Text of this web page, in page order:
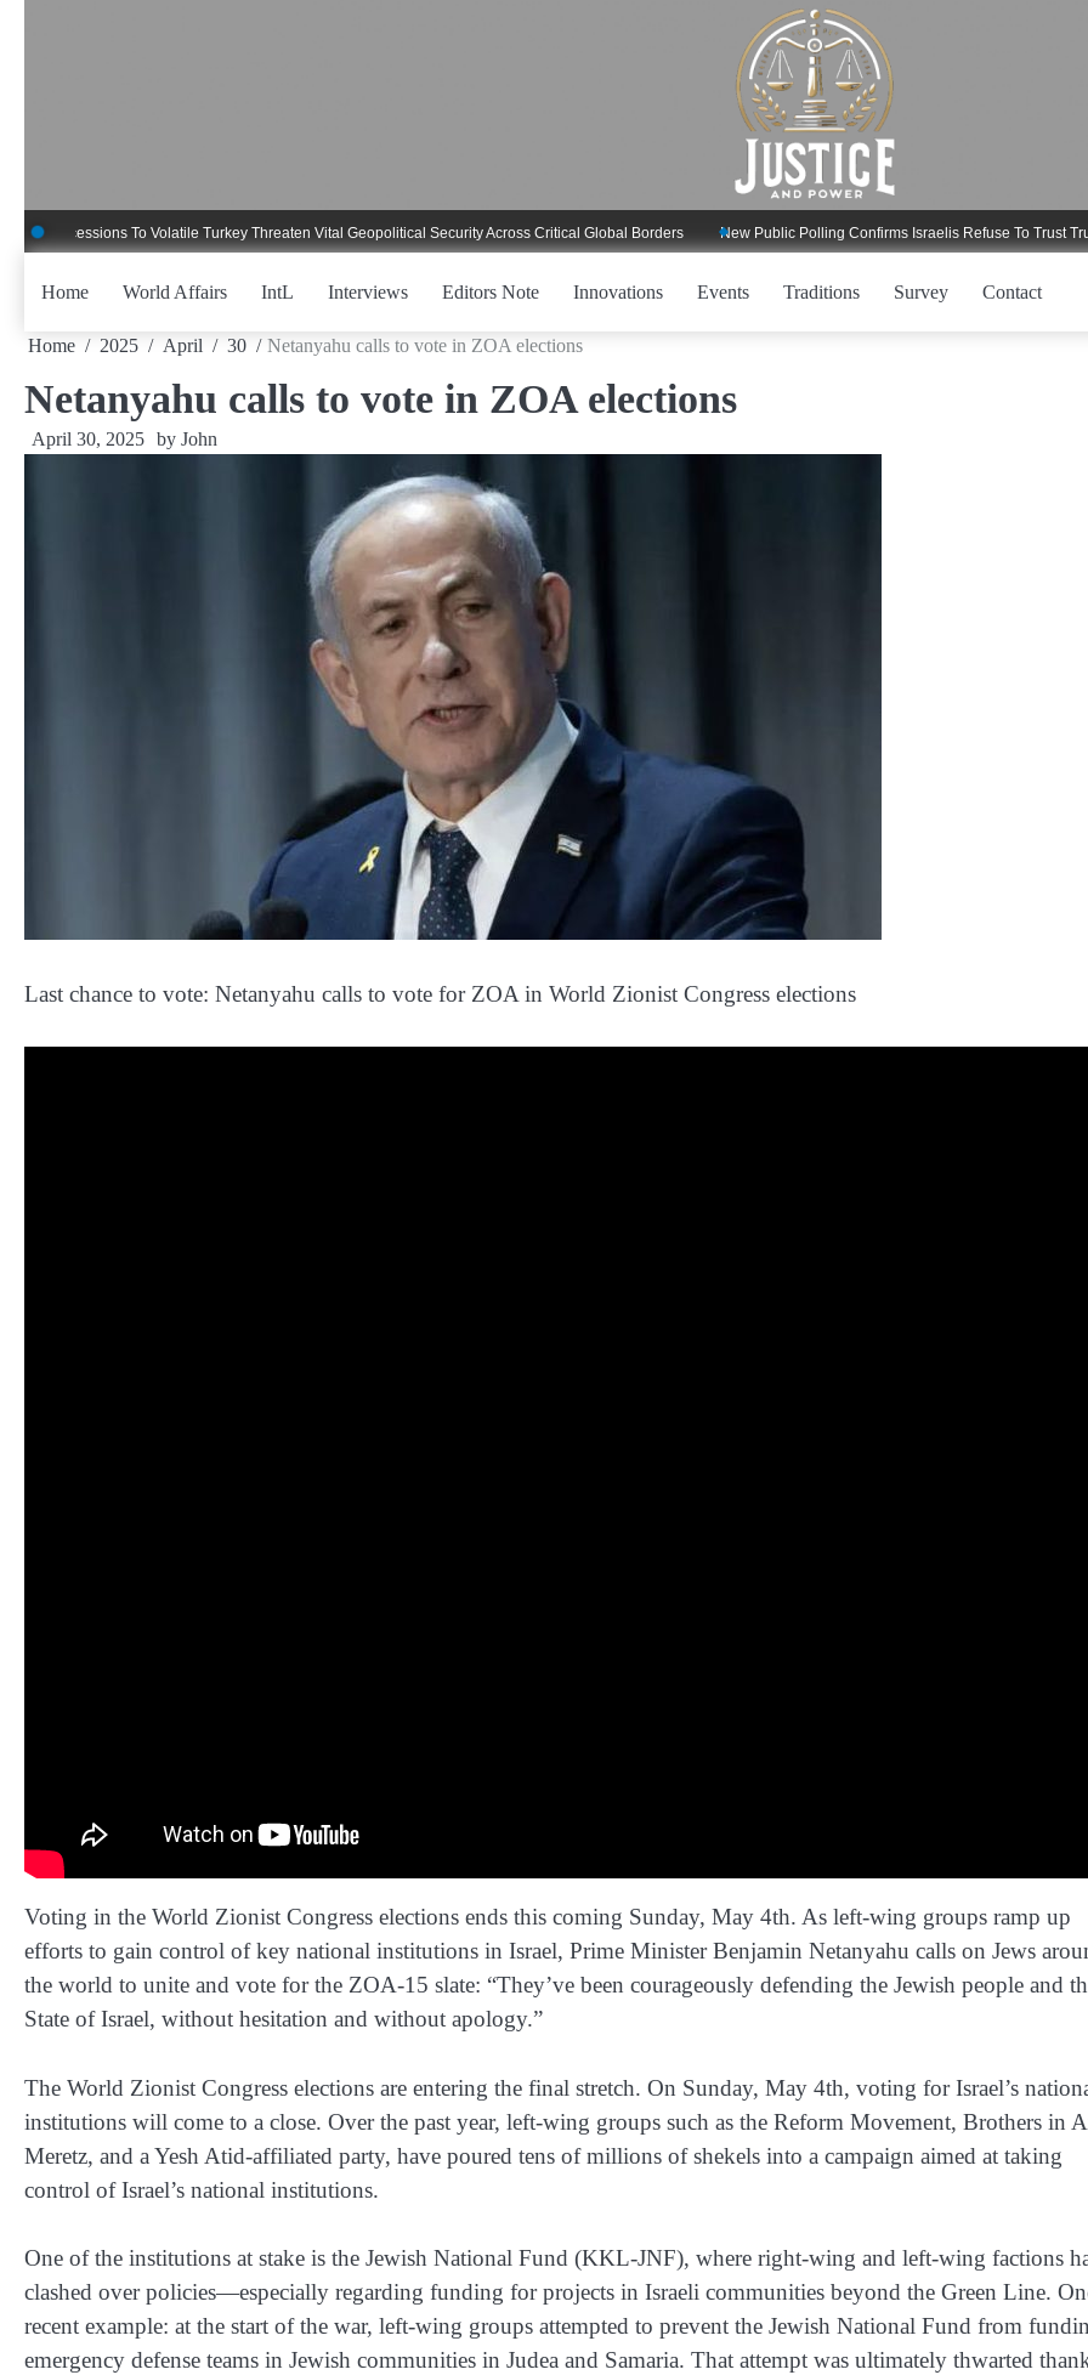
To Volatile Turkey Threaten Vital Geopolitical Security Across Critical Global Borders New Public Polling Confirms Israelis Refuse To Trust Trump
Home World Affairs IntL Interviews Editors Note Innovations Events Traditions Survey Contact
Home 2025 April 30 Netanyahu calls to vote in ZOA elections
Netanyahu calls to vote in ZOA elections
April 30, 2025 by John
Last chance to vote: Netanyahu calls to vote for ZOA in World Zionist Congress elections
Voting in the World Zionist Congress elections ends this coming Sunday, May 4th. As left-wing groups ramp up
efforts to gain control of key national institutions in Israel, Prime Minister Benjamin Netanyahu calls on Jews
the world to unite and vote for the ZOA-15 slate: “They’ve been courageously defending the Jewish people and
State of Israel, without hesitation and without apology.”
The World Zionist Congress elections are entering the final stretch. On Sunday, May 4th, voting for Israel’s
institutions will come to a close. Over the past year, left-wing groups such as the Reform Movement, Brothers in
Meretz, and a Yesh Atid-affiliated party, have poured tens of millions of shekels into a campaign aimed at taking
control of Israel’s national institutions.
One of the institutions at stake is the Jewish National Fund (KKL-JNF), where right-wing and left-wing factions
clashed over policies—especially regarding funding for projects in Israeli communities beyond the Green Line.
recent example: at the start of the war, left-wing groups attempted to prevent the Jewish National Fund from
emergency defense teams in Jewish communities in Judea and Samaria. That attempt was ultimately thwarted